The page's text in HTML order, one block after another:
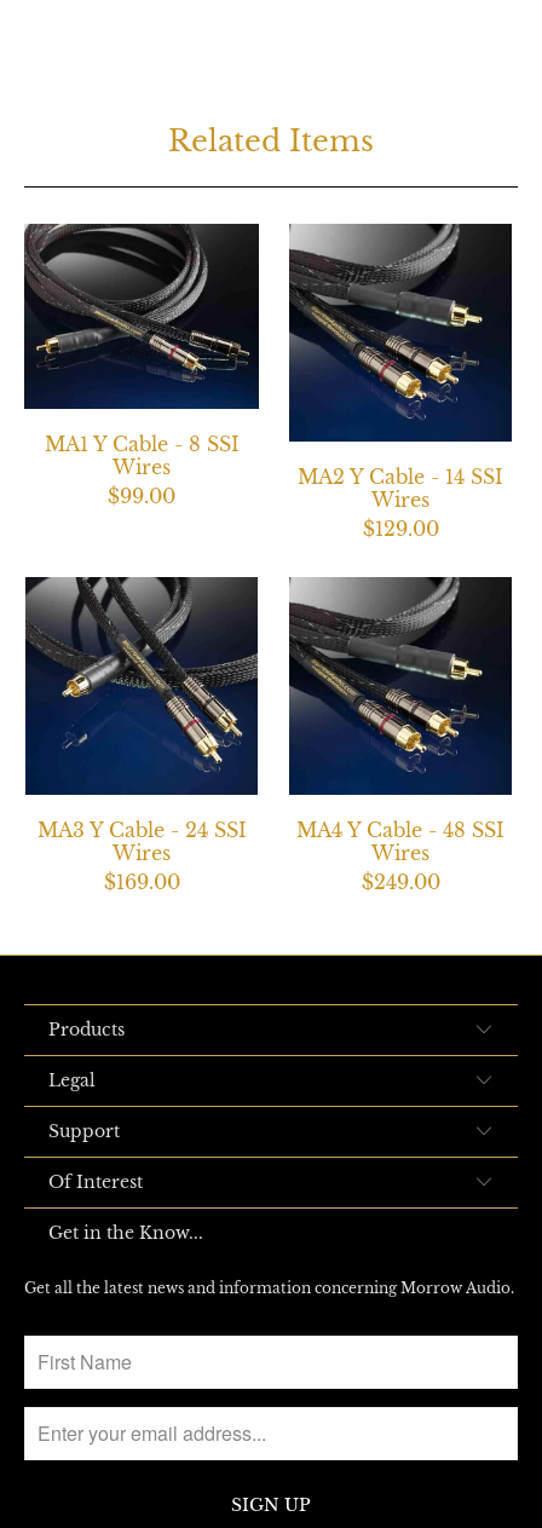
Related Items
MA1 Y Cable - 8 SSI
Wires
$99.00
MA2 Y Cable - 14 SSI
Wires
$129.00
MA3 Y Cable - 24 SSI
Wires
$169.00
MA4 Y Cable - 48 SSI
Wires
$249.00
Products
Legal
Support
Of Interest
Get in the Know...
Get all the latest news and information concerning Morrow Audio.